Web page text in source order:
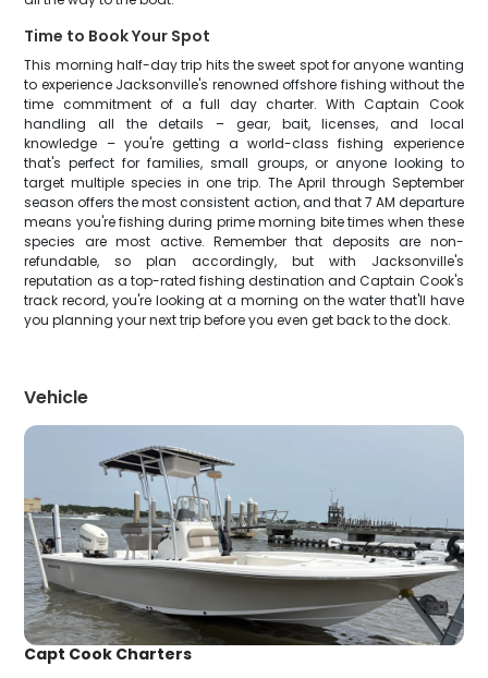
Time to Book Your Spot
This morning half-day trip hits the sweet spot for anyone wanting
to experience Jacksonville's renowned offshore fishing without the
time commitment of a full day charter. With Captain Cook
handling all the details – gear, bait, licenses, and local
knowledge – you're getting a world-class fishing experience
that's perfect for families, small groups, or anyone looking to
target multiple species in one trip. The April through September
season offers the most consistent action, and that 7 AM departure
means you're fishing during prime morning bite times when these
species are most active. Remember that deposits are non-
refundable, so plan accordingly, but with Jacksonville's
reputation as a top-rated fishing destination and Captain Cook's
track record, you're looking at a morning on the water that'll have
you planning your next trip before you even get back to the dock.
Vehicle
Capt Cook Charters